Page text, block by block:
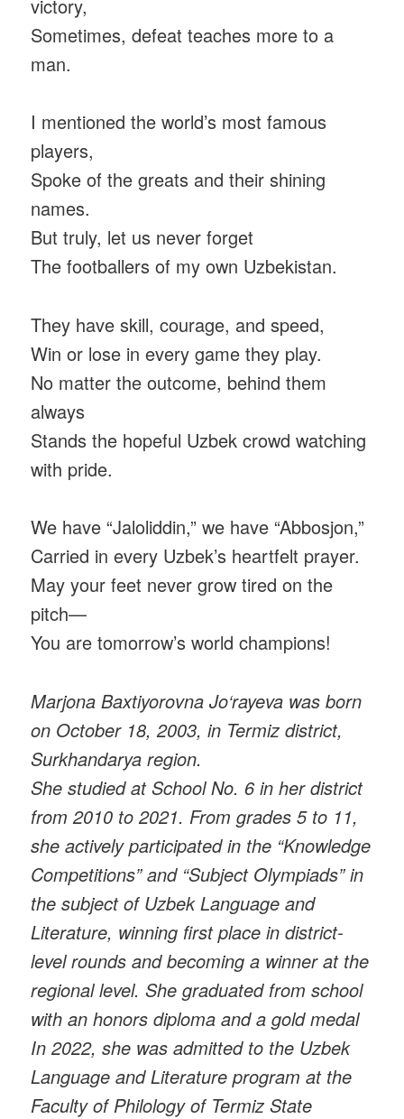
victory,
Sometimes, defeat teaches more to a
man.
I mentioned the world’s most famous
players,
Spoke of the greats and their shining
names.
But truly, let us never forget
The footballers of my own Uzbekistan.
They have skill, courage, and speed,
Win or lose in every game they play.
No matter the outcome, behind them
always
Stands the hopeful Uzbek crowd watching
with pride.
We have “Jaloliddin,” we have “Abbosjon,”
Carried in every Uzbek’s heartfelt prayer.
May your feet never grow tired on the
pitch—
You are tomorrow’s world champions!
Marjona Baxtiyorovna Jo‘rayeva was born
on October 18, 2003, in Termiz district,
Surkhandarya region.
She studied at School No. 6 in her district
from 2010 to 2021. From grades 5 to 11,
she actively participated in the “Knowledge
Competitions” and “Subject Olympiads” in
the subject of Uzbek Language and
Literature, winning first place in district-
level rounds and becoming a winner at the
regional level. She graduated from school
with an honors diploma and a gold medal
In 2022, she was admitted to the Uzbek
Language and Literature program at the
Faculty of Philology of Termiz State